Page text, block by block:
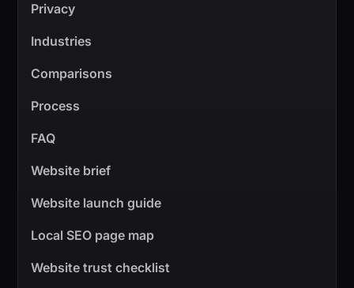
Privacy
Industries
Comparisons
Process
FAQ
Website brief
Website launch guide
Local SEO page map
Website trust checklist